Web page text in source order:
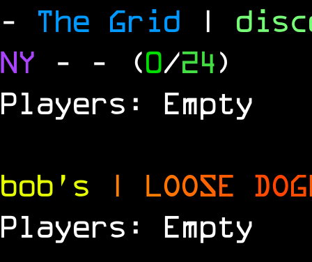
- The Grid |
NY - - (0/24)
Players: Empty
bob's | LOOSE DOG
Players: Empty